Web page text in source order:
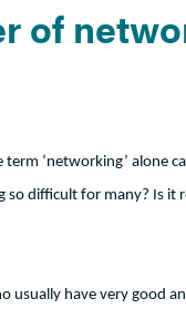
of
‘networking’ alone
difficult for many? Is it
usually have very good